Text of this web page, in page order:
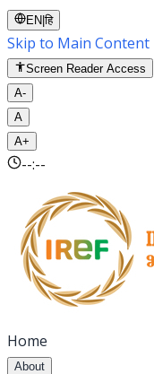
EN |हि
Skip to Main Content
Screen Reader Access
A-
A
A+
--:--
Home
About